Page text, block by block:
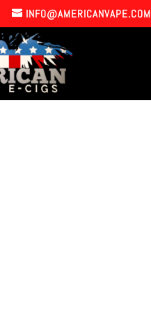
INFO@AMERICANVAPE.COM